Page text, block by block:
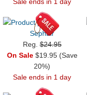
Sale ends in 1 day
Sephair
Reg.$24.95
On Sale$19.95 (Save
20%)
Sale ends in 1 day